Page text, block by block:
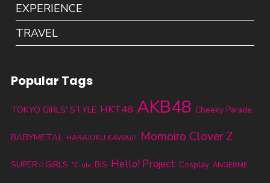
EXPERIENCE
TRAVEL
Popular Tags
TOKYO GIRLS' STYLE HKT48 AKB48 Cheeky Parade
BABYMETAL HARAJUKU KAWAii!! Momoiro Clover Z
SUPER☆GiRLS ℃-ute BiS Hello! Project Cosplay ANGERME